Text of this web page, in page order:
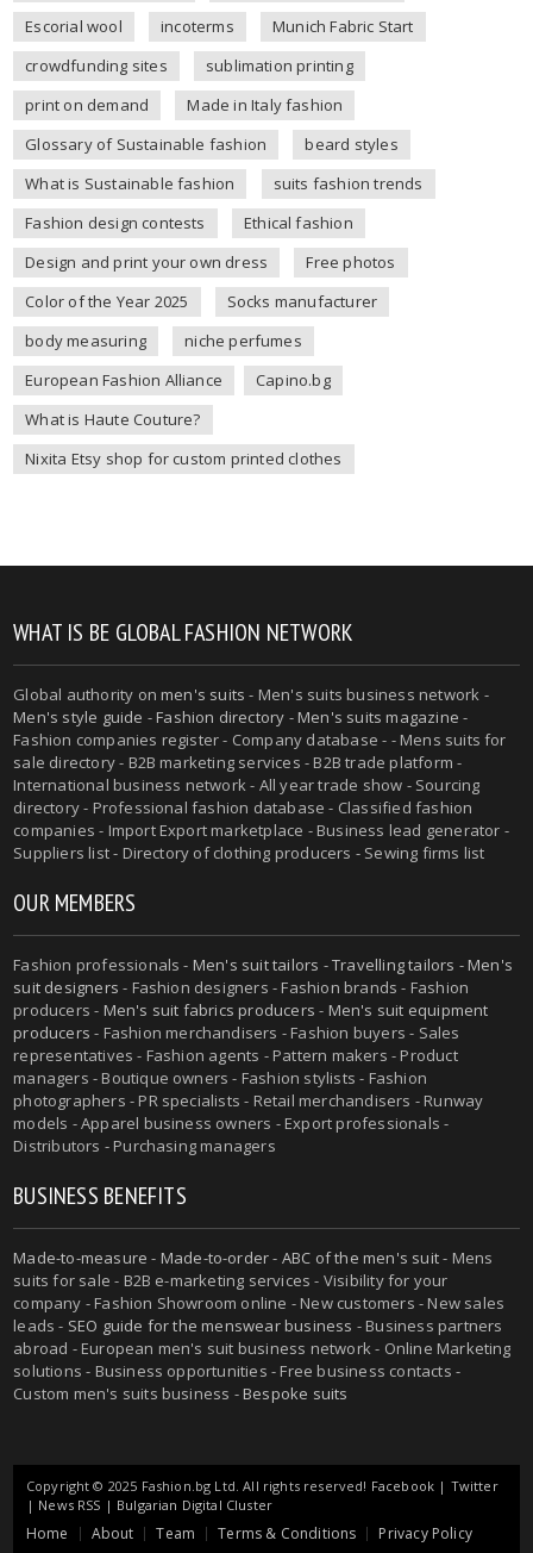
Escorial wool
incoterms
Munich Fabric Start
crowdfunding sites
sublimation printing
print on demand
Made in Italy fashion
Glossary of Sustainable fashion
beard styles
What is Sustainable fashion
suits fashion trends
Fashion design contests
Ethical fashion
Design and print your own dress
Free photos
Color of the Year 2025
Socks manufacturer
body measuring
niche perfumes
European Fashion Alliance
Capino.bg
What is Haute Couture?
Nixita Etsy shop for custom printed clothes
WHAT IS BE GLOBAL FASHION NETWORK
Global authority onmen's suits - Men's suits business network -
Men's style guide -Fashion directory -Men's suits magazine -
Fashion companies register - Company database - - Mens suits for
sale directory - B2B marketing services - B2B trade platform -
International business network - All year trade show - Sourcing
directory - Professional fashion database - Classified fashion
companies - Import Export marketplace - Business lead generator -
Suppliers list - Directory of clothing producers - Sewing firms list
OUR MEMBERS
Fashion professionals - Men's suit tailors -Travelling tailors -Men's
suit designers - Fashion designers - Fashion brands - Fashion
producers - Men's suit fabrics producers - Men's suit equipment
producers - Fashion merchandisers - Fashion buyers - Sales
representatives - Fashion agents - Pattern makers - Product
managers - Boutique owners - Fashion stylists - Fashion
photographers - PR specialists - Retail merchandisers - Runway
models - Apparel business owners - Export professionals -
Distributors - Purchasing managers
BUSINESS BENEFITS
Made-to-measure - Made-to-order- ABC of the men's suit- Mens
suits for sale - B2B e-marketing services - Visibility for your
company - Fashion Showroom online - New customers - New sales
leads - SEO guide for the menswear business - Business partners
abroad - European men's suit business network - Online Marketing
solutions - Business opportunities - Free business contacts -
Custom men's suits business -Bespoke suits
Copyright © 2025 Fashion.bg Ltd. All rights reserved! Facebook | Twitter
| News RSS | Bulgarian Digital Cluster
Home About Team Terms & Conditions Privacy Policy